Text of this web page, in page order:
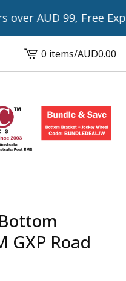
over AUD 99, Free
View
cart
0 items/AUD0.00
GXP Road